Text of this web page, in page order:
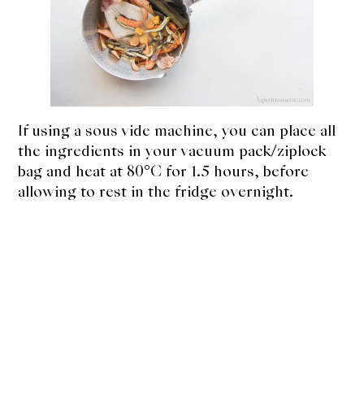
If using a sous vide machine, you can place all
the ingredients in your vacuum pack/ziplock
bag and heat at 80°C for 1.5 hours, before
allowing to rest in the fridge overnight.